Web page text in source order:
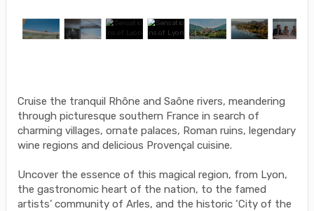
Cruise the tranquil Rhône and Saône rivers, meandering
through picturesque southern France in search of
charming villages, ornate palaces, Roman ruins, legendary
wine regions and delicious Provençal cuisine.
Uncover the essence of this magical region, from Lyon,
the gastronomic heart of the nation, to the famed
artists’ community of Arles, and the historic ‘City of the